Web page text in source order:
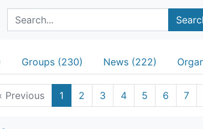
terms
Groups (230) News (222)
‹ Previous 1 2 3 4 5 6 7